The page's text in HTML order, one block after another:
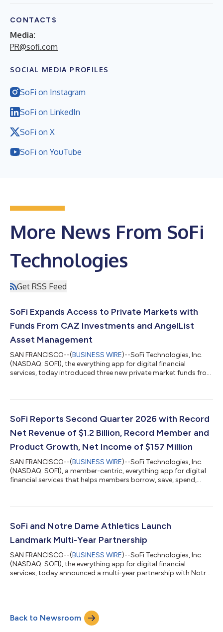
CONTACTS
Media:
PR@sofi.com
SOCIAL MEDIA PROFILES
SoFi on Instagram
SoFi on LinkedIn
SoFi on X
SoFi on YouTube
More News From SoFi
Technologies
Get RSS Feed
SoFi Expands Access to Private Markets with
Funds From CAZ Investments and AngelList
Asset Management
SAN FRANCISCO--(BUSINESS WIRE)--SoFi Technologies, Inc.
(NASDAQ: SOFI), the everything app for digital financial
services, today introduced three new private market funds from
fintech, healthcare, defense, and other sectors, with
Anthropic, Anduril, and others. Investors are looking beyond
traditional stocks and bonds, but th...
SoFi Reports Second Quarter 2026 with Record
Net Revenue of $1.2 Billion, Record Member and
Product Growth, Net Income of $157 Million
SAN FRANCISCO--(BUSINESS WIRE)--SoFi Technologies, Inc.
(NASDAQ: SOFI), a member-centric, everything app for digital
financial services that helps members borrow, save, spend,
up to be a defining year, and our second quarter results mark a
“Despite continued market uncertainty, our business model
SoFi and Notre Dame Athletics Launch
Landmark Multi-Year Partnership
SAN FRANCISCO--(BUSINESS WIRE)--SoFi Technologies, Inc.
(NASDAQ: SOFI), the everything app for digital financial
services, today announced a multi-year partnership with Notre
commitment to helping people get their money right, especially
early in their financial journeys when good habits lead to long-
Back to Newsroom